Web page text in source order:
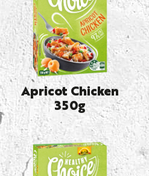
Apricot Chicken
350g